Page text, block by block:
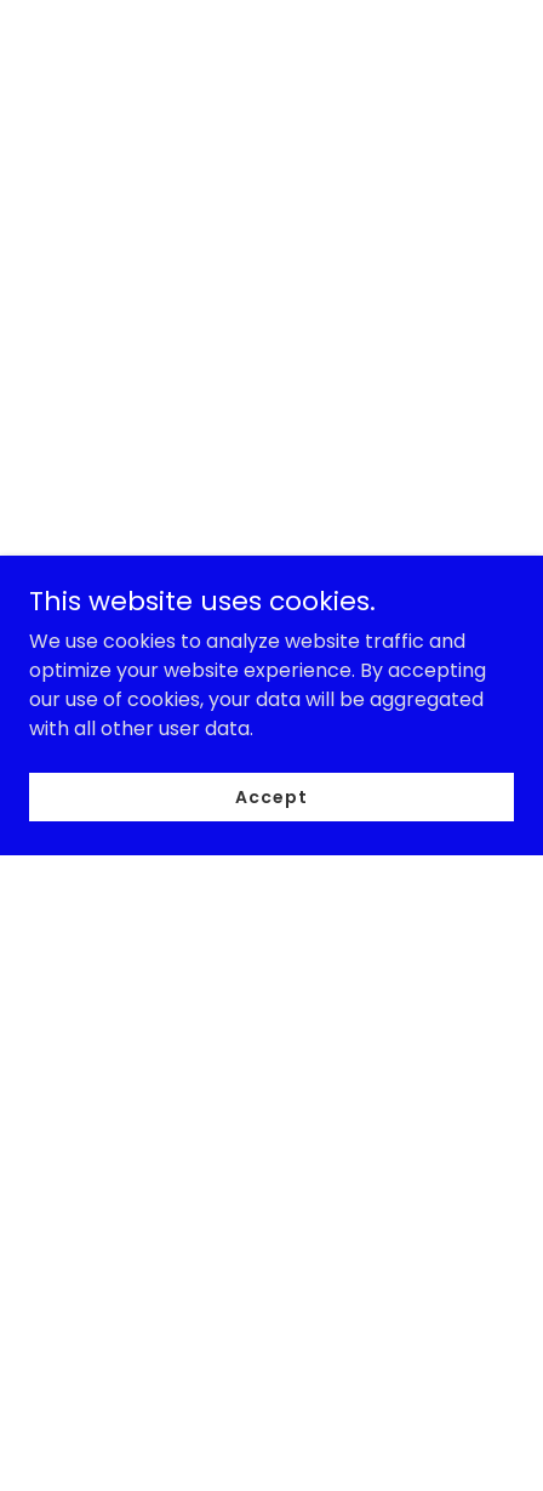
This website uses cookies.
We use cookies to analyze website traffic and
optimize your website experience. By accepting
our use of cookies, your data will be aggregated
with all other user data.
Accept